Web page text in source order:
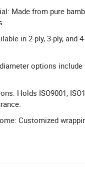
Made from pure
in 2-ply, 3-ply, and
options
Holds ISO9001,
Customized